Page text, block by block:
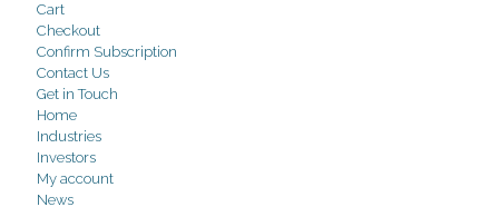
Cart
Checkout
Confirm Subscription
Contact Us
Get in Touch
Home
Industries
Investors
My account
News